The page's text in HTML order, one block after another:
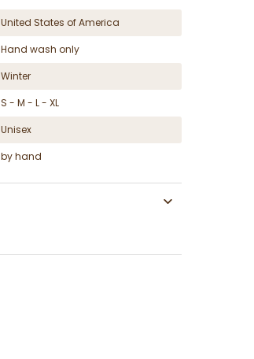
United States of America
Hand wash only
Winter
S - M - L - XL
Unisex
by hand